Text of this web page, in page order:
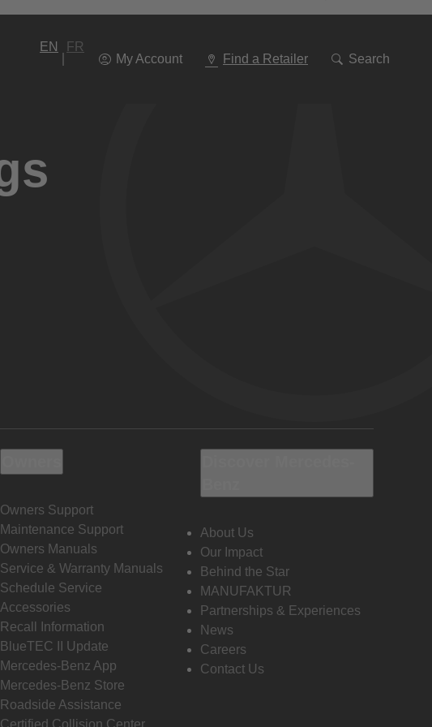
EN
FR
My Account
Find a Retailer Search
To
Owners Support
Maintenance Support
Owners Manuals
Service & Warranty Manuals
Schedule Service
Accessories
Recall Information
BlueTEC II Update
Mercedes-Benz App
Mercedes-Benz Store
Roadside Assistance
Certified Collision Center
About Us
Our Impact
Behind the Star
MANUFAKTUR
Partnerships & Experiences
News
Careers
Contact Us